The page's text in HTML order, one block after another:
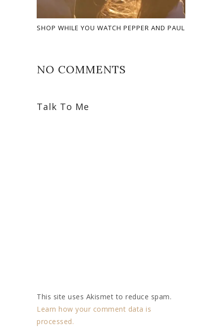
SHOP WHILE YOU WATCH PEPPER AND PAUL
NO COMMENTS
Talk To Me
This site uses Akismet to reduce spam.
Learn how your comment data is
processed.